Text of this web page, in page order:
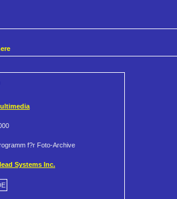
f?r Foto-Archive
Systems Inc.